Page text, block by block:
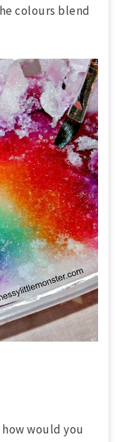
colours blend
would you